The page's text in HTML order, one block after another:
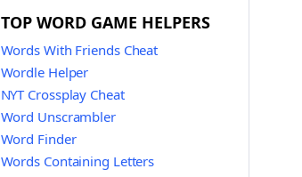
TOP WORD GAME HELPERS
Words With Friends Cheat
Wordle Helper
NYT Crossplay Cheat
Word Unscrambler
Word Finder
Words Containing Letters